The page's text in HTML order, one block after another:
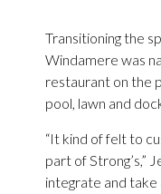
Transitioning the
Windamere was
restaurant on the
pool, lawn and
“It kind of felt to
part of Strong’s,”
integrate and